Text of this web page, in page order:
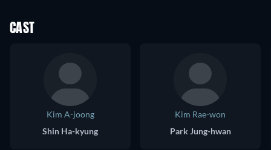
CAST
Kim A-joong
Shin Ha-kyung
Kim Rae-won
Park Jung-hwan